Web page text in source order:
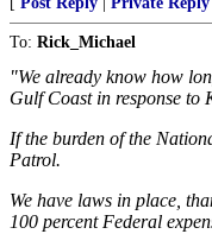
To: Rick_Michael
"We already know how
Gulf Coast in response
If the burden of the
Patrol.
We have laws in place,
100 percent Federal